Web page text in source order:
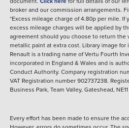
broker and our commission arrangements.
*Excess mileage charge of 4.80p per mile.
excess mileage charges will be applied by
agreement should you choose to return the
metallic paint at extra cost. Library image
Renault is a trading name of Vertu Fourth
incorporated in England & Wales and is
Conduct Authority. Company registration
VAT Registration number 902737238.
Business Park, Team Valley, Gateshead,
Every effort has been made to ensure the